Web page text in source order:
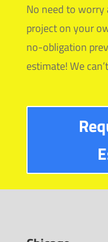
No need to
project on your
no-obligation
estimate! We